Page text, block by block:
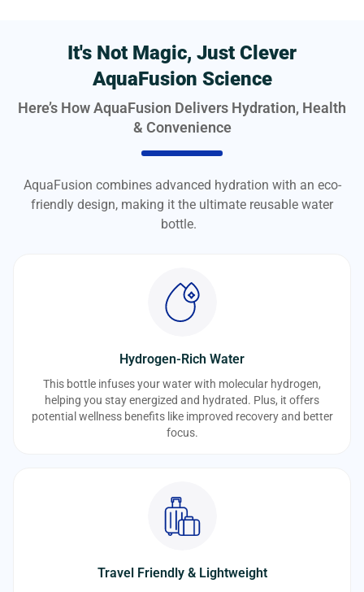
It's Not Magic, Just Clever
AquaFusion Science
Here’s How AquaFusion Delivers Hydration, Health
& Convenience
AquaFusion combines advanced hydration with an eco-
friendly design, making it the ultimate reusable water
bottle.
Hydrogen-Rich Water
This bottle infuses your water with molecular hydrogen,
helping you stay energized and hydrated. Plus, it offers
potential wellness benefits like improved recovery and better
focus.
Travel Friendly & Lightweight